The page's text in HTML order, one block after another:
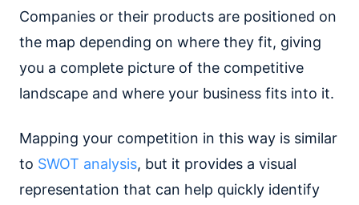
Companies or their products are positioned on
the map depending on where they fit, giving
you a complete picture of the competitive
landscape and where your business fits into it.
Mapping your competition in this way is similar
to SWOT analysis, but it provides a visual
representation that can help quickly identify